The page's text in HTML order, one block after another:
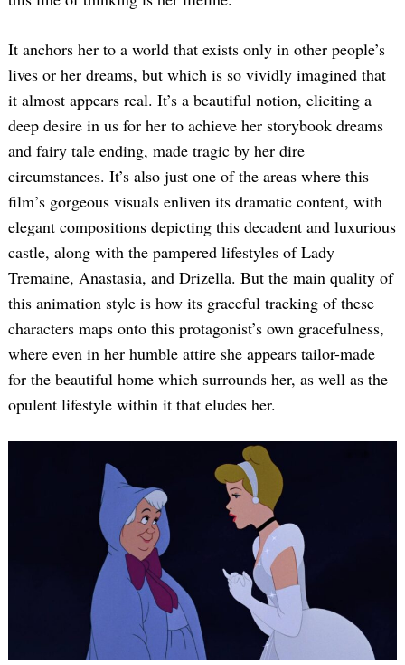
It anchors her to a world that exists only in other people’s
lives or her dreams, but which is so vividly imagined that
it almost appears real. It’s a beautiful notion, eliciting a
deep desire in us for her to achieve her storybook dreams
and fairy tale ending, made tragic by her dire
circumstances. It’s also just one of the areas where this
film’s gorgeous visuals enliven its dramatic content, with
elegant compositions depicting this decadent and luxurious
castle, along with the pampered lifestyles of Lady
Tremaine, Anastasia, and Drizella. But the main quality of
this animation style is how its graceful tracking of these
characters maps onto this protagonist’s own gracefulness,
where even in her humble attire she appears tailor-made
for the beautiful home which surrounds her, as well as the
opulent lifestyle within it that eludes her.